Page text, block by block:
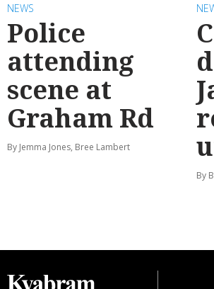
NEWS
Police
attending
scene at
Graham Rd
By Jemma Jones, Bree Lambert
By